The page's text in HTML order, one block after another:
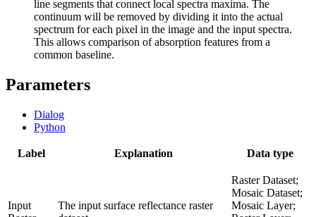
line segments that connect local spectra maxima. The
continuum will be removed by dividing it into the actual
spectrum for each pixel in the image and the input spectra.
This allows comparison of absorption features from a
common baseline.
Parameters
Dialog
Python
Label Explanation Data type
Input
The input surface reflectance raster
Raster Dataset;
Mosaic Dataset;
Mosaic Layer;